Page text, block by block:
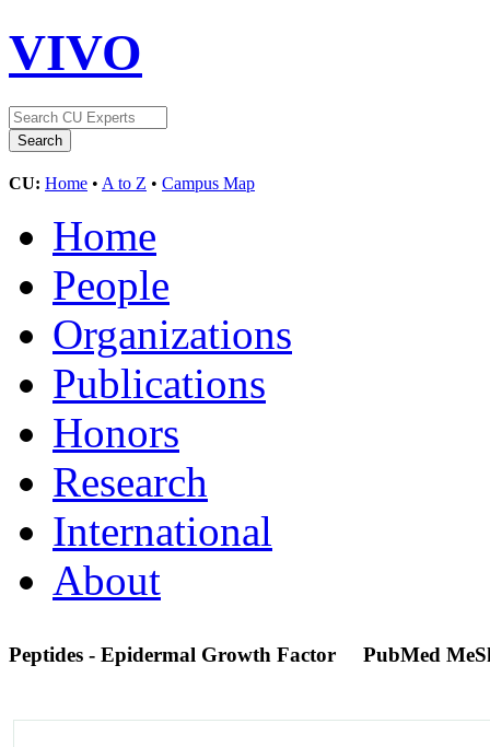
VIVO
CU: Home • A to Z • Campus Map
Home
People
Organizations
Publications
Honors
Research
International
About
Peptides - Epidermal Growth Factor PubMed